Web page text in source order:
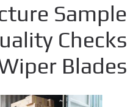
Quality
Wiper